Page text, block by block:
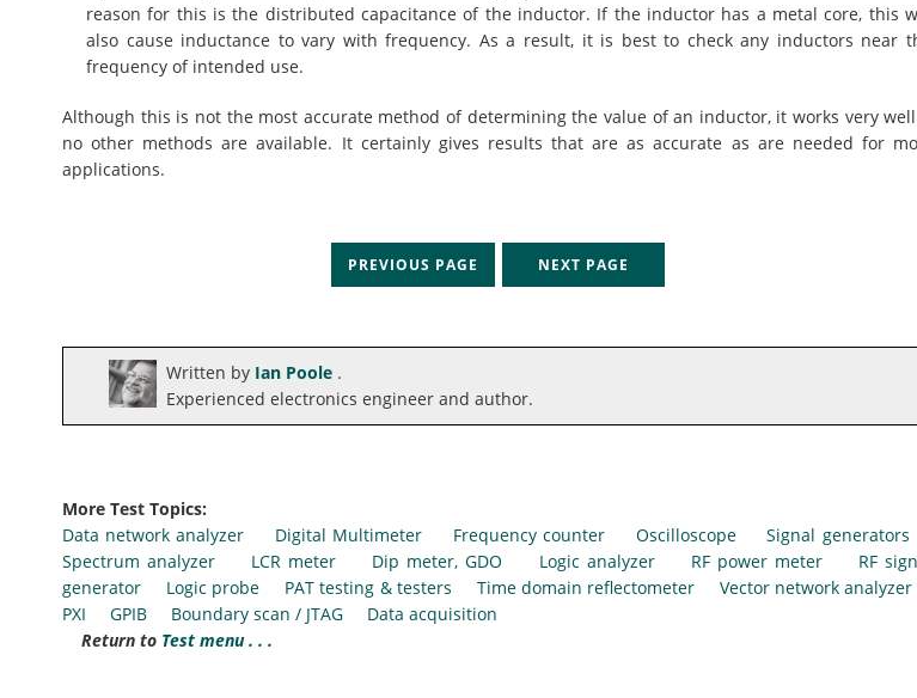
reason for this is the distributed capacitance of the inductor. If the inductor has a metal core, this
also cause inductance to vary with frequency. As a result, it is best to check any inductors near
frequency of intended use.
Although this is not the most accurate method of determining the value of an inductor, it works very
no other methods are available. It certainly gives results that are as accurate as are needed for
applications.
PREVIOUS PAGE NEXT PAGE
Written by Ian Poole .
Experienced electronics engineer and author.
More Test Topics:
Data network analyzer
Digital Multimeter Frequency counter Oscilloscope
Signal generators
Spectrum analyzer
LCR meter Dip meter, GDO Logic analyzer RF power meter
RF
generator
Logic probe PAT testing & testers Time domain reflectometer
Vector network analyzer
PXI
GPIB Boundary scan / JTAG
Data acquisition
Return to Test menu . . .